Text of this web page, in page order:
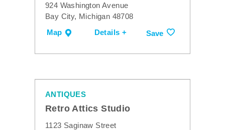
924 Washington Avenue
Bay City, Michigan 48708
Map
Details + Save
ANTIQUES
Retro Attics Studio
1123 Saginaw Street